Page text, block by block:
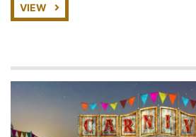
VIEW